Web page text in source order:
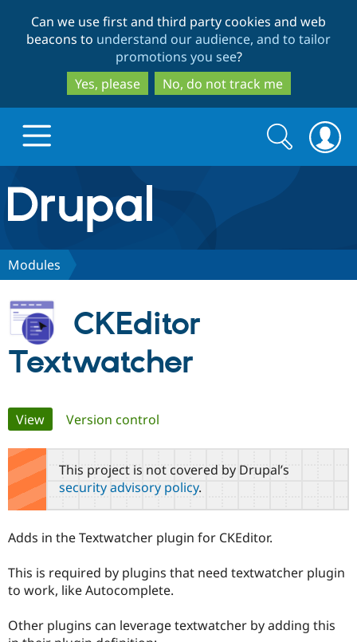
to
main
content
to
search
Can we use first and third party cookies and web
beacons to understand our audience, and to tailor
promotions you see?
Yes, please
No, do not track me
Drupal.org home
Discover Drupal
Drupal for
Drupal for
Build with Drupal
Local
Developer
Drupal
Partners & Services
Become a
Partner
Community
Community
DrupalCon
Events
Support Drupal
The Drupal
Donate
Become a
Get Started
Search
form
Search
Modules
CKEditor
Textwatcher
Primary
tabs
View(active tab)
Version control
This project is not covered by Drupal’s
security advisory policy.
Adds in the Textwatcher plugin for CKEditor.
This is required by plugins that need textwatcher plugin
to work, like Autocomplete.
Other plugins can leverage textwatcher by adding this